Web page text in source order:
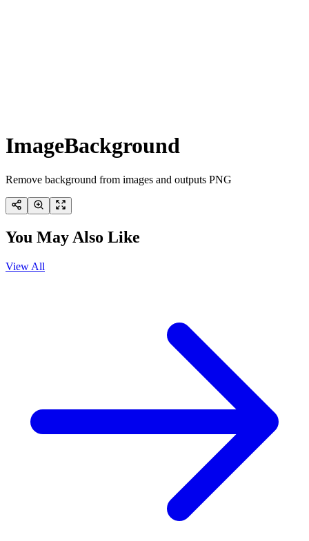
ImageBackground
Remove background from images and outputs PNG
You May Also Like
View All